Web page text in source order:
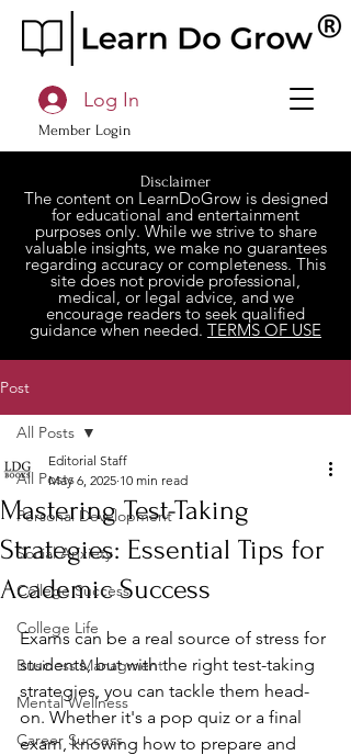
Member Login
Log In
Disclaimer
The content on LearnDoGrow is designed
for educational and entertainment
purposes only. While we strive to share
valuable insights, we make no guarantees
regarding accuracy or completeness. This
site does not provide professional,
medical, or legal advice, and we
encourage readers to seek qualified
guidance when needed. TERMS OF USE
Post
All Posts
Personal Development
Social Anxiety
College Success
College Life
Business Managment
Mental Wellness
Career Success
All Posts
Mastering Test-Taking
Strategies: Essential Tips for
Academic Success
Editorial Staff
May 6, 2025 10 min read
Exams can be a real source of stress for
students, but with the right test-taking
strategies, you can tackle them head-
on. Whether it's a pop quiz or a final
exam, knowing how to prepare and